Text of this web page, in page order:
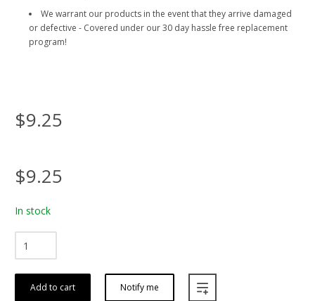
We warrant our products in the event that they arrive damaged
or defective - Covered under our 30 day hassle free replacement
program!
$9.25
$9.25
In stock
Add to cart Notify me